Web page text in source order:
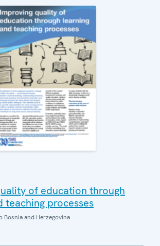
of education through
teaching processes
Bosnia and Herzegovina